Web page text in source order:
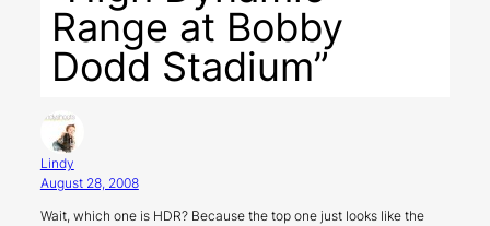
Range at Bobby
Dodd Stadium”
Lindy
August 28, 2008
Wait, which one is HDR? Because the top one just looks like the